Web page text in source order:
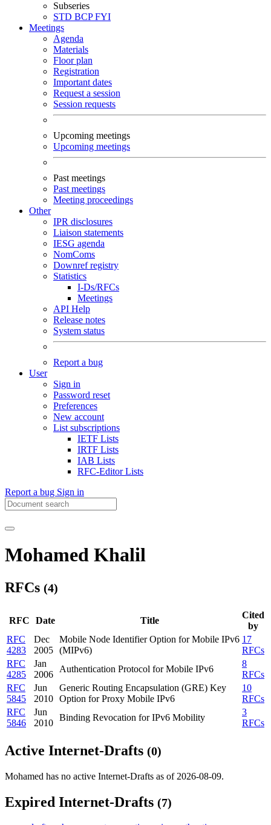
Subseries
STD BCPFYI
Meetings
Agenda
Materials
Floor plan
Registration
Important dates
Request a session
Session requests
Upcoming meetings
Upcoming meetings
Past meetings
Past meetings
Meeting proceedings
Other
IPR disclosures
Liaison statements
IESG agenda
NomComs
Downref registry
Statistics
I-Ds/RFCs
Meetings
API Help
Release notes
System status
Report a bug
User
Sign in
Password reset
Preferences
New account
List subscriptions
IETF Lists
IRTF Lists
IAB Lists
RFC-Editor Lists
Report a bug Sign in
Mohamed Khalil
RFCs (4)
RFC Date Title
Cited
by
RFC
4283
Dec
2005
Mobile Node Identifier Option for Mobile IPv6
(MIPv6)
17
RFCs
RFC
4285
Jan
2006
Authentication Protocol for Mobile IPv6
8
RFCs
RFC
5845
Jun
2010
Generic Routing Encapsulation (GRE) Key
Option for Proxy Mobile IPv6
10
RFCs
RFC
5846
Jun
2010
Binding Revocation for IPv6 Mobility
3
RFCs
Active Internet-Drafts (0)
Mohamed has no active Internet-Drafts as of 2026-08-09.
Expired Internet-Drafts (7)